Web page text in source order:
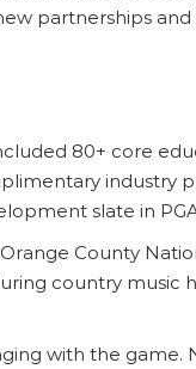
partnerships
80+ core
industry
slate in
County
country music
with the game.